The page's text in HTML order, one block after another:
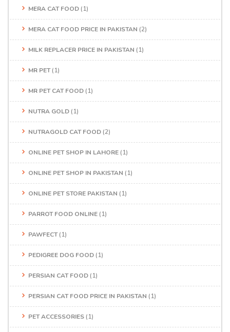
MERA CAT FOOD (1)
MERA CAT FOOD PRICE IN PAKISTAN (2)
MILK REPLACER PRICE IN PAKISTAN (1)
MR PET(1)
MR PET CAT FOOD (1)
NUTRA GOLD (1)
NUTRAGOLD CAT FOOD (2)
ONLINE PET SHOP IN LAHORE (1)
ONLINE PET SHOP IN PAKISTAN (1)
ONLINE PET STORE PAKISTAN (1)
PARROT FOOD ONLINE (1)
PAWFECT(1)
PEDIGREE DOG FOOD (1)
PERSIAN CAT FOOD (1)
PERSIAN CAT FOOD PRICE IN PAKISTAN (1)
PET ACCESSORIES (1)